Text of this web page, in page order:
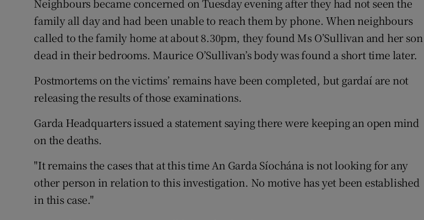
Neighbours became concerned on Tuesday evening after they had not seen the
family all day and had been unable to reach them by phone. When neighbours
called to the family home at about 8.30pm, they found Ms O’Sullivan and her son
dead in their bedrooms. Maurice O’Sullivan’s body was found a short time later.
Postmortems on the victims’ remains have been completed, but gardaí are not
releasing the results of those examinations.
Garda Headquarters issued a statement saying there were keeping an open mind
on the deaths.
"It remains the cases that at this time An Garda Síochána is not looking for any
other person in relation to this investigation. No motive has yet been established
in this case."